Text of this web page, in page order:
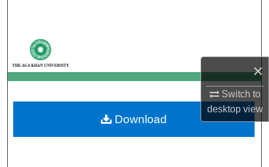
×
Switch to
desktopview
My Account
About
Digital Commons Network™
Download